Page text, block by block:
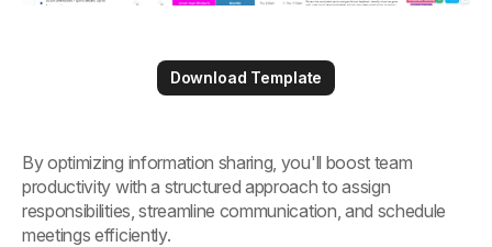
Download Template
By optimizing information sharing, you'll boost team
productivity with a structured approach to assign
responsibilities, streamline communication, and schedule
meetings efficiently.